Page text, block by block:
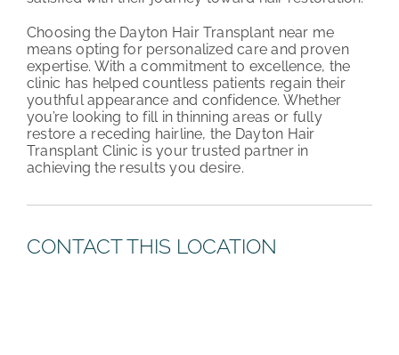
Choosing the Dayton Hair Transplant near me
means opting for personalized care and proven
expertise. With a commitment to excellence, the
clinic has helped countless patients regain their
youthful appearance and confidence. Whether
you’re looking to fill in thinning areas or fully
restore a receding hairline, the Dayton Hair
Transplant Clinic is your trusted partner in
achieving the results you desire.
CONTACT THIS LOCATION